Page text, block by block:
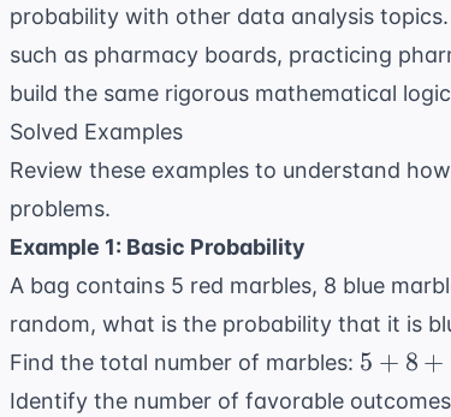
probability with other data analysis
such as pharmacy boards, practicing
build the same rigorous mathematical
Solved Examples
Review these examples to understand
problems.
Example 1: Basic Probability
A bag contains 5 red marbles, 8 blue
random, what is the probability that it is
Find the total number of marbles: 5
+
5 + 8 +
Identify the number of favorable